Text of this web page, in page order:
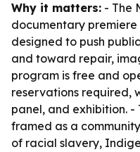
Why it matters: - The
documentary
designed to push
and toward repair,
program is free and
reservations required,
panel, and exhibition. -
framed as a
of racial slavery,